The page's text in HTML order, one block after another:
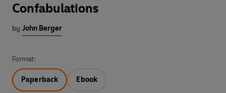
Confabulations
by John Berger
Format:
Paperback Ebook